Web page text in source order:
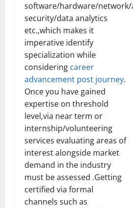
software/hardware/
security/data analytics
etc.,which makes it
imperative identify
specialization while
considering career
advancement post journey.
Once you have gained
expertise on threshold
level,via near term or
internship/volunteering
services evaluating areas of
interest alongside market
demand in the industry
must be assessed .Getting
certified via formal
channels such as